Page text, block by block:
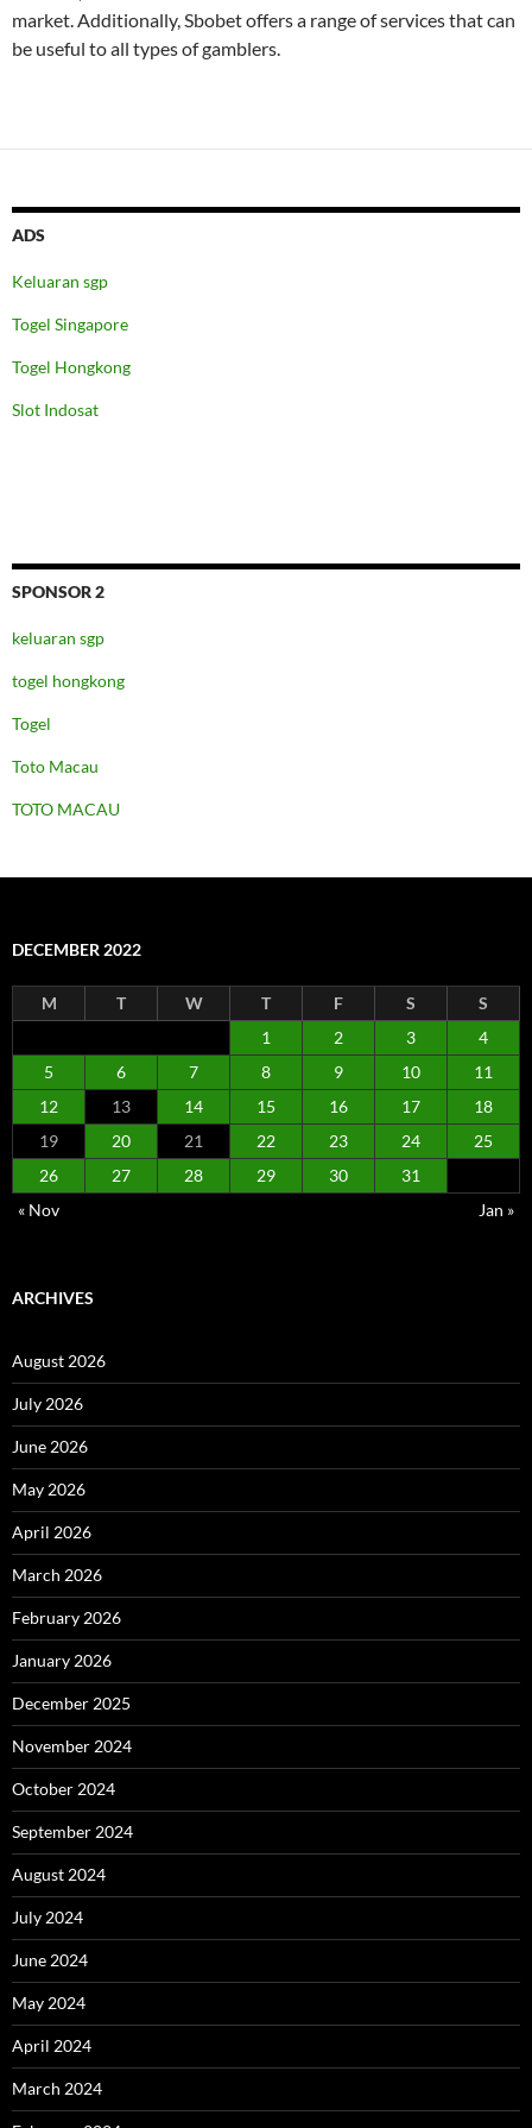
market. Additionally, Sbobet offers a range of services that can
be useful to all types of gamblers.
ADS
Keluaran sgp
Togel Singapore
Togel Hongkong
Slot Indosat
SPONSOR 2
keluaran sgp
togel hongkong
Togel
Toto Macau
TOTO MACAU
DECEMBER 2022
M T W T F S
S
1
2 3
4
5
6 7 8 9 10
11
12
13 14 15 16 17
18
19
20 21 22 23 24
25
26
27 28 29 30
31
« Nov
Jan »
ARCHIVES
August 2026
July 2026
June 2026
May 2026
April 2026
March 2026
February 2026
January 2026
December 2025
November 2024
October 2024
September 2024
August 2024
July 2024
June 2024
May 2024
April 2024
March 2024